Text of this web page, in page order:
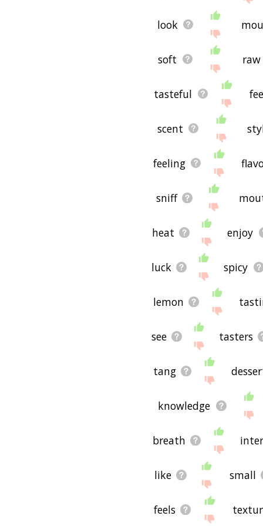
look
soft raw
tasteful
scent
feeling
sniff
heat enjoy
luck spicy
lemon
see tasters
tang
knowledge
breath
like small
feels